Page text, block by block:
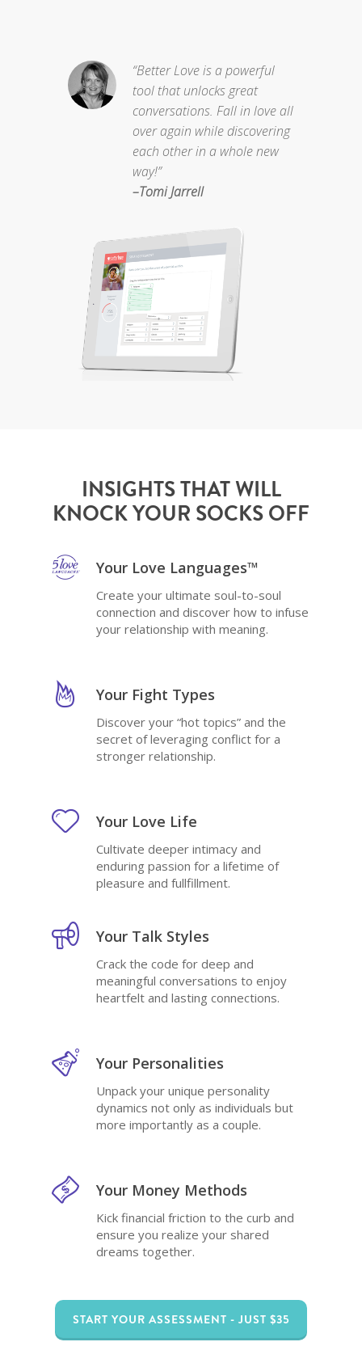
“Better Love is a powerful
tool that unlocks great
conversations. Fall in love all
over again while discovering
each other in a whole new
way!”
–Tomi Jarrell
INSIGHTS THAT WILL
KNOCK YOUR SOCKS OFF
Your Love Languages™
Create your ultimate soul-to-soul
connection and discover how to infuse
your relationship with meaning.
Your Fight Types
Discover your “hot topics” and the
secret of leveraging conflict for a
stronger relationship.
Your Love Life
Cultivate deeper intimacy and
enduring passion for a lifetime of
pleasure and fullfillment.
Your Talk Styles
Crack the code for deep and
meaningful conversations to enjoy
heartfelt and lasting connections.
Your Personalities
Unpack your unique personality
dynamics not only as individuals but
more importantly as a couple.
Your Money Methods
Kick financial friction to the curb and
ensure you realize your shared
dreams together.
START YOUR ASSESSMENT - JUST $35